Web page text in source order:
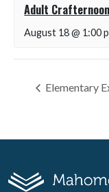
Adult
August 18 @ 1:00
Elementary